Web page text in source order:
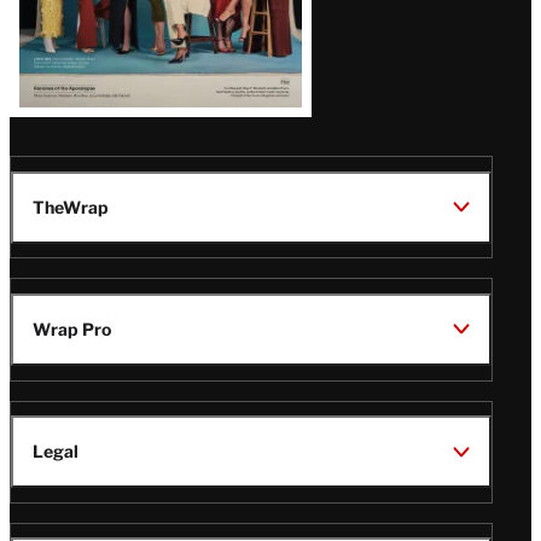
TheWrap
Wrap Pro
Legal